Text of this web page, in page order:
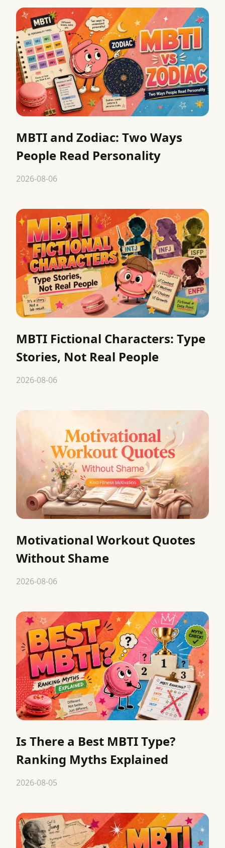
MBTI and Zodiac: Two Ways
People Read Personality
2026-08-06
MBTI Fictional Characters: Type
Stories, Not Real People
2026-08-06
Motivational Workout Quotes
Without Shame
2026-08-06
Is There a Best MBTI Type?
Ranking Myths Explained
2026-08-05